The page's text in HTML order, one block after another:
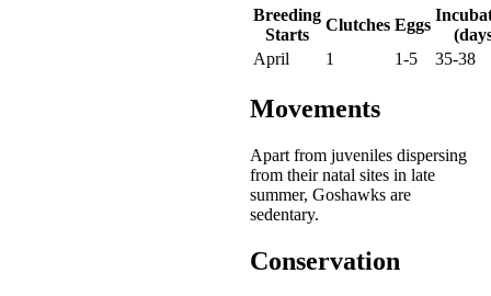
Breeding
Starts
Clutches Eggs
April
1 1-5 35-38
Movements
Apart from juveniles dispersing
from their natal sites in late
summer, Goshawks are
sedentary.
Conservation